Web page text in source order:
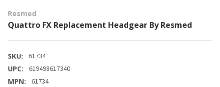
Resmed
Quattro FX Replacement Headgear By Resmed
SKU: 61734
UPC: 619498617340
MPN: 61734